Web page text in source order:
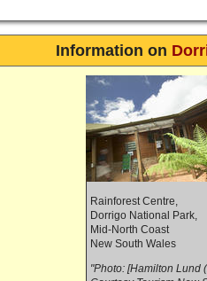
Information on
Rainforest Centre,
Dorrigo National Park,
Mid-North Coast
New South Wales
"Photo: [Hamilton Lund